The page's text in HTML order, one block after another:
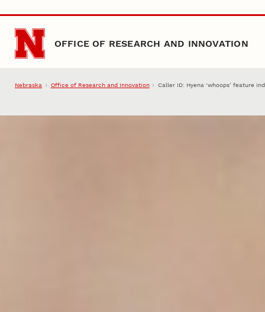
Skip to main content
OFFICE OF RESEARCH AND INNOVATION
Nebraska Office of Research and Innovation Caller ID: Hyena ‘whoops’ feature